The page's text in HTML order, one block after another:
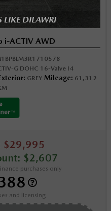
LIKE DILAWRI
i-ACTIV AWD
G DOHC 16-Valve I4
GREY Mileage: 61,312
$29,995
$2,607
purchases only
and licensing